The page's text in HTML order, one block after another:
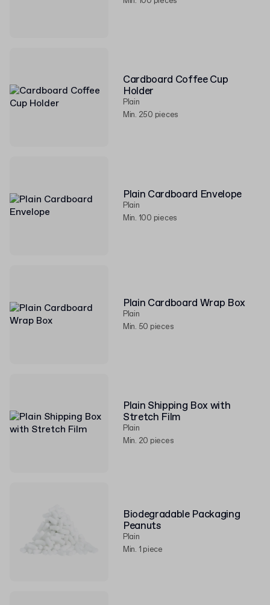
Cardboard Coffee Cup
Holder
Plain
Min. 250 pieces
Plain Cardboard Envelope
Plain
Min. 100 pieces
Plain Cardboard Wrap Box
Plain
Min. 50 pieces
Plain Shipping Box with
Stretch Film
Plain
Min. 20 pieces
Biodegradable Packaging
Peanuts
Plain
Min. 1 piece